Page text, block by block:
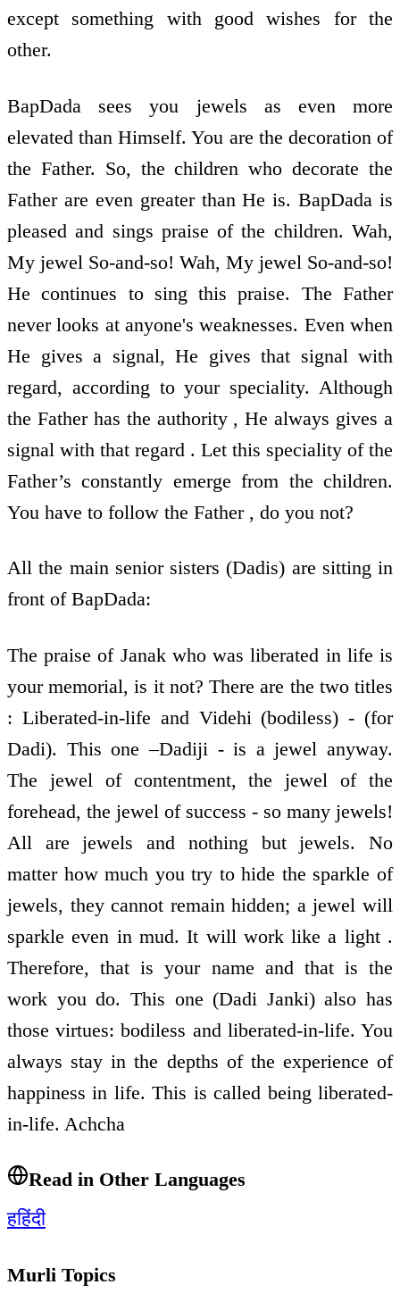
except something with good wishes for the
other.
BapDada sees you jewels as even more
elevated than Himself. You are the decoration of
the Father. So, the children who decorate the
Father are even greater than He is. BapDada is
pleased and sings praise of the children. Wah,
My jewel So-and-so! Wah, My jewel So-and-so!
He continues to sing this praise. The Father
never looks at anyone's weaknesses. Even when
He gives a signal, He gives that signal with
regard, according to your speciality. Although
the Father has the authority , He always gives a
signal with that regard . Let this speciality of the
Father’s constantly emerge from the children.
You have to follow the Father , do you not?
All the main senior sisters (Dadis) are sitting in
front of BapDada:
The praise of Janak who was liberated in life is
your memorial, is it not? There are the two titles
: Liberated-in-life and Videhi (bodiless) - (for
Dadi). This one –Dadiji - is a jewel anyway.
The jewel of contentment, the jewel of the
forehead, the jewel of success - so many jewels!
All are jewels and nothing but jewels. No
matter how much you try to hide the sparkle of
jewels, they cannot remain hidden; a jewel will
sparkle even in mud. It will work like a light .
Therefore, that is your name and that is the
work you do. This one (Dadi Janki) also has
those virtues: bodiless and liberated-in-life. You
always stay in the depths of the experience of
happiness in life. This is called being liberated-
in-life. Achcha
Read in Other Languages
हहिंदी
Murli Topics